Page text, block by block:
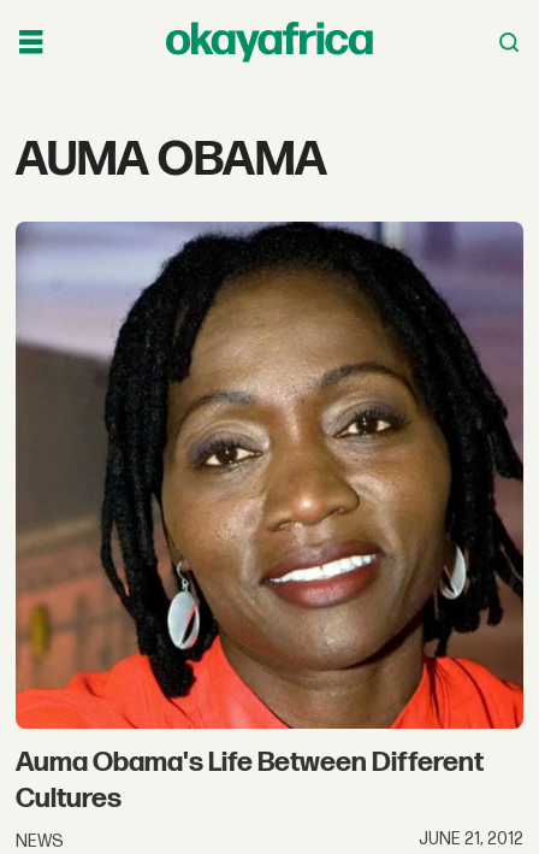
Tag:
obama
AUMA OBAMA
Auma Obama's Life Between Different
Cultures
NEWS JUNE 21, 2012